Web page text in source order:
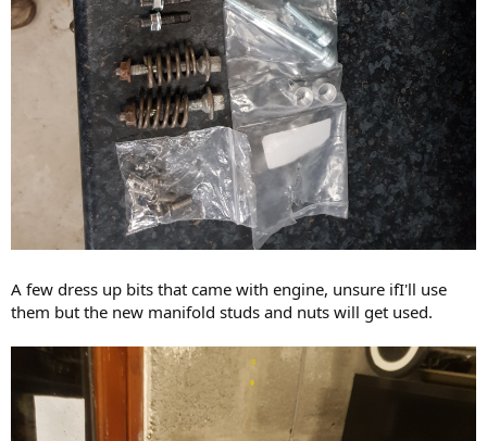
A few dress up bits that came with engine, unsure ifI'll use
them but the new manifold studs and nuts will get used.